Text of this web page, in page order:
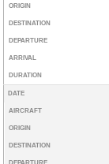
ORIGIN
DESTINATION
DEPARTURE
ARRIVAL
DURATION
DATE
AIRCRAFT
ORIGIN
DESTINATION